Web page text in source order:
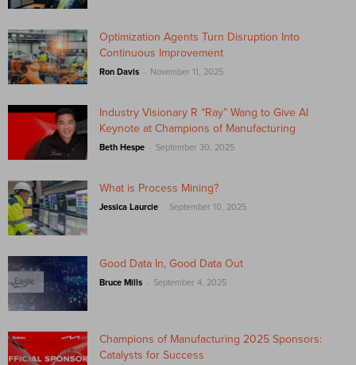
Optimization Agents Turn Disruption Into
Continuous Improvement
Ron Davis - November 11, 2025
Industry Visionary R “Ray” Wang to Give AI
Keynote at Champions of Manufacturing
Beth Hespe - September 30, 2025
What is Process Mining?
Jessica Laurcie - September 10, 2025
Good Data In, Good Data Out
Bruce Mills - September 4, 2025
Champions of Manufacturing 2025 Sponsors:
Catalysts for Success